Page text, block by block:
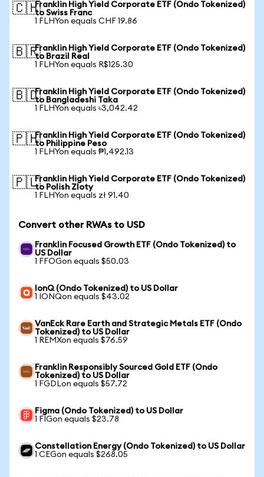
🇨🇭Franklin High Yield Corporate ETF (Ondo Tokenized)
to Swiss Franc
1 FLHYon equals CHF 19.86
🇧🇷Franklin High Yield Corporate ETF (Ondo Tokenized)
to Brazil Real
1 FLHYon equals R$125.30
🇧🇩Franklin High Yield Corporate ETF (Ondo Tokenized)
to Bangladeshi Taka
1 FLHYon equals ৳3,042.42
🇵🇭Franklin High Yield Corporate ETF (Ondo Tokenized)
to Philippine Peso
1 FLHYon equals ₱1,492.13
🇵🇱Franklin High Yield Corporate ETF (Ondo Tokenized)
to Polish Zloty
1 FLHYon equals zł 91.40
Convert other RWAs to USD
Franklin Focused Growth ETF (Ondo Tokenized) to
US Dollar
1 FFOGon equals $50.03
IonQ (Ondo Tokenized) to US Dollar
1 IONQon equals $43.02
VanEck Rare Earth and Strategic Metals ETF (Ondo
Tokenized) to US Dollar
1 REMXon equals $76.59
Franklin Responsibly Sourced Gold ETF (Ondo
Tokenized) to US Dollar
1 FGDLon equals $57.72
Figma (Ondo Tokenized) to US Dollar
1 FIGon equals $23.78
Constellation Energy (Ondo Tokenized) to US Dollar
1 CEGon equals $268.05